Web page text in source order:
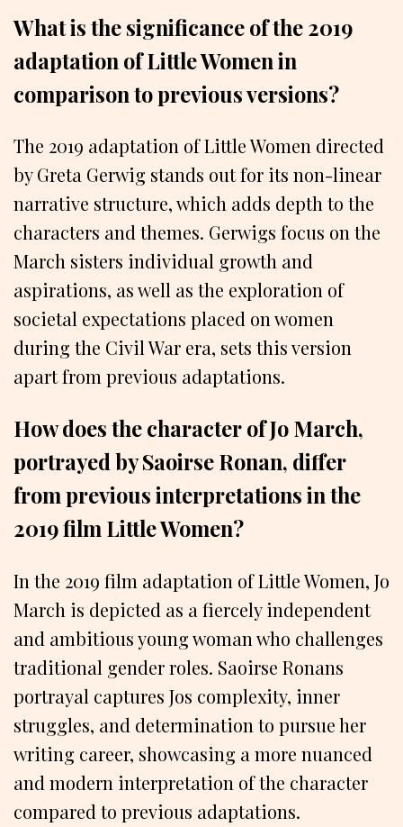
What is the significance of the 2019
adaptation of Little Women in
comparison to previous versions?
The 2019 adaptation of Little Women directed
by Greta Gerwig stands out for its non-linear
narrative structure, which adds depth to the
characters and themes. Gerwigs focus on the
March sisters individual growth and
aspirations, as well as the exploration of
societal expectations placed on women
during the Civil War era, sets this version
apart from previous adaptations.
How does the character of Jo March,
portrayed by Saoirse Ronan, differ
from previous interpretations in the
2019 film Little Women?
In the 2019 film adaptation of Little Women, Jo
March is depicted as a fiercely independent
and ambitious young woman who challenges
traditional gender roles. Saoirse Ronans
portrayal captures Jos complexity, inner
struggles, and determination to pursue her
writing career, showcasing a more nuanced
and modern interpretation of the character
compared to previous adaptations.